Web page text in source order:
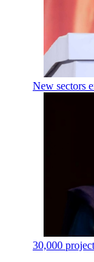
New sectors
30,000